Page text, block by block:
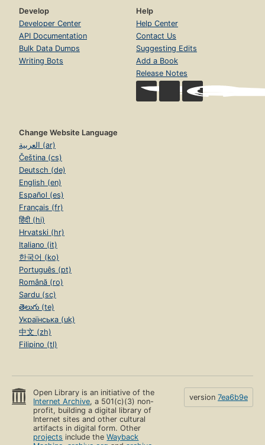
Develop
Developer Center
API Documentation
Bulk Data Dumps
Writing Bots
Help
Help Center
Contact Us
Suggesting Edits
Add a Book
Release Notes
Change Website Language
العربية (ar)
Čeština (cs)
Deutsch (de)
English (en)
Español (es)
Français (fr)
हिंदी (hi)
Hrvatski (hr)
Italiano (it)
한국어 (ko)
Português (pt)
Română (ro)
Sardu (sc)
తెలుగు (te)
Українська (uk)
中文 (zh)
Filipino (tl)
Open Library is an initiative of the
Internet Archive, a 501(c)(3) non-
profit, building a digital library of
Internet sites and other cultural
artifacts in digital form. Other
projects include theWayback
version 7ea6b9e